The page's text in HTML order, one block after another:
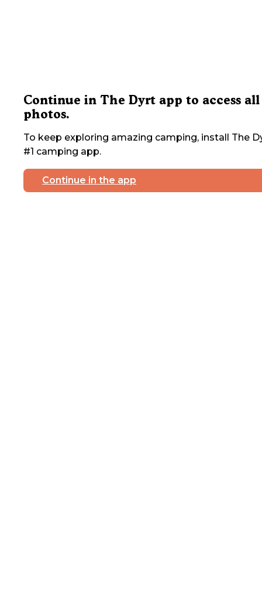
Continue in The Dyrt app to access all
photos.
To keep exploring amazing camping, install The
#1 camping app.
Continue in the app